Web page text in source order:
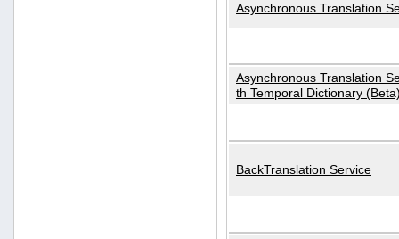
Asynchronous Translation
Asynchronous Translation
th Temporal Dictionary
BackTranslation Service